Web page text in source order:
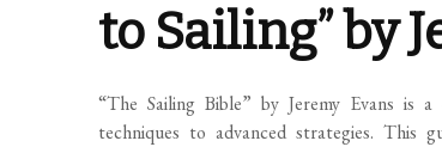
to Sailing” by
“The Sailing Bible” by Jeremy Evans is
techniques to advanced strategies. This